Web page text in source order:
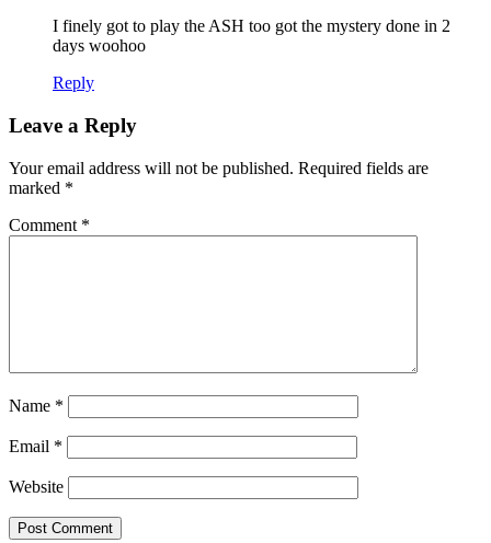
I finely got to play the ASH too got the mystery done in 2
days woohoo
Reply
Leave a Reply
Your email address will not be published. Required fields are
marked *
Comment *
Name *
Email *
Website